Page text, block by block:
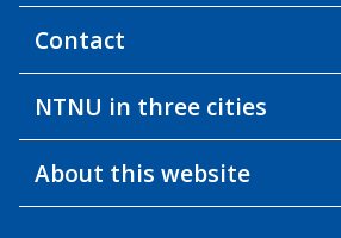
Contact
NTNU in three cities
About this website